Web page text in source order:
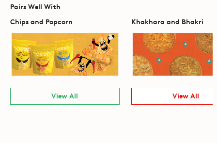
Pairs Well With
Chips and Popcorn
View All
Khakhara and Bhakri
View All